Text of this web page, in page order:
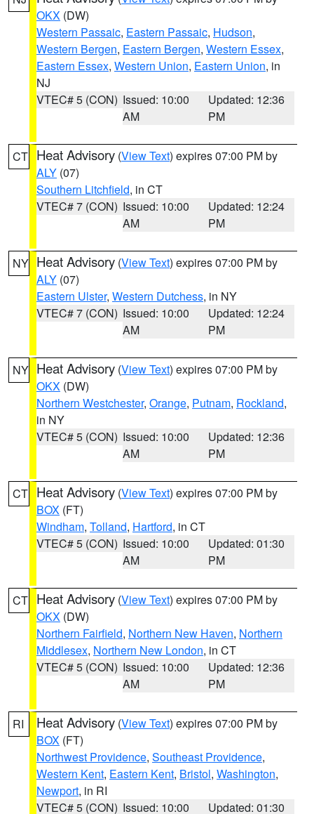
OKX (DW)
Western Passaic, Eastern Passaic, Hudson,
Western Bergen, Eastern Bergen, Western Essex,
Eastern Essex, Western Union, Eastern Union, in
NJ
VTEC# 5 (CON) Issued: 10:00
AM
Updated: 12:36
PM
CT Heat Advisory (View Text) expires 07:00 PM by
ALY (07)
Southern Litchfield, in CT
VTEC# 7 (CON) Issued: 10:00
AM
Updated: 12:24
PM
NY Heat Advisory (View Text) expires 07:00 PM by
ALY (07)
Eastern Ulster, Western Dutchess, in NY
VTEC# 7 (CON) Issued: 10:00
AM
Updated: 12:24
PM
NY Heat Advisory (View Text) expires 07:00 PM by
OKX (DW)
Northern Westchester, Orange, Putnam, Rockland,
in NY
VTEC# 5 (CON) Issued: 10:00
AM
Updated: 12:36
PM
CT Heat Advisory (View Text) expires 07:00 PM by
BOX (FT)
Windham, Tolland, Hartford, in CT
VTEC# 5 (CON) Issued: 10:00
AM
Updated: 01:30
PM
CT Heat Advisory (View Text) expires 07:00 PM by
OKX (DW)
Northern Fairfield, Northern New Haven, Northern
Middlesex, Northern New London, in CT
VTEC# 5 (CON) Issued: 10:00
AM
Updated: 12:36
PM
RI Heat Advisory (View Text) expires 07:00 PM by
BOX (FT)
Northwest Providence, Southeast Providence,
Western Kent, Eastern Kent, Bristol, Washington,
Newport, in RI
VTEC# 5 (CON) Issued: 10:00
Updated: 01:30